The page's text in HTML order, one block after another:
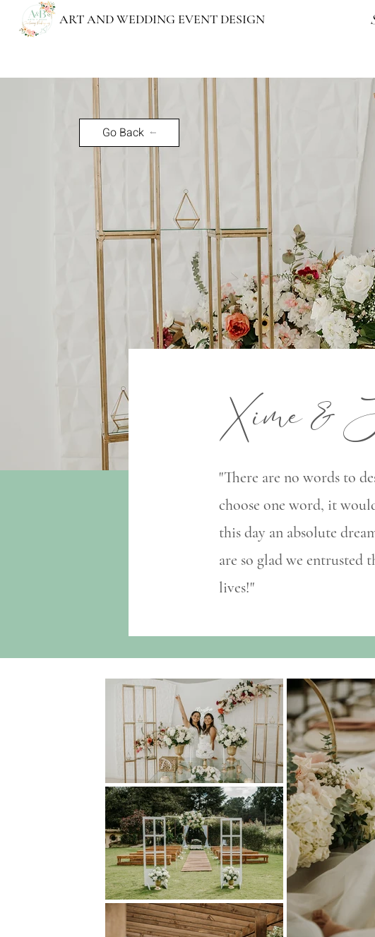
ART AND WEDDING EVENT DESIGN
Go Back
Xime &
"There are no words to
choose one word, it
this day an absolute
are so glad we entrusted
lives!"